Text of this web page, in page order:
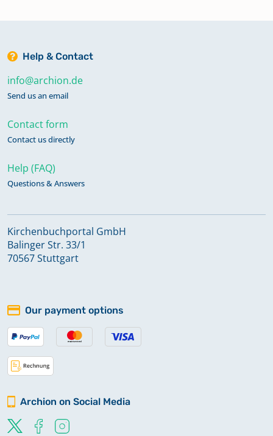
Help & Contact
info@archion.de
Send us an email
Contact form
Contact us directly
Help (FAQ)
Questions & Answers
Kirchenbuchportal GmbH
Balinger Str. 33/1
70567 Stuttgart
Our payment options
Archion on Social Media